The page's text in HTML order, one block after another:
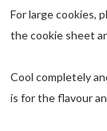
For large cookies,
the cookie sheet
Cool completely
is for the flavour